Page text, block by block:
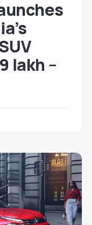
lakh –